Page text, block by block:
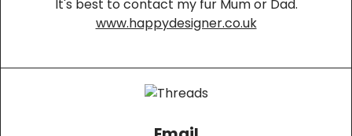
It's best to contact my fur Mum or Dad.
www.happydesigner.co.uk